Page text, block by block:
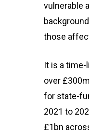
vulnerable
those
It is a
over
for state-
2021 to
£1bn